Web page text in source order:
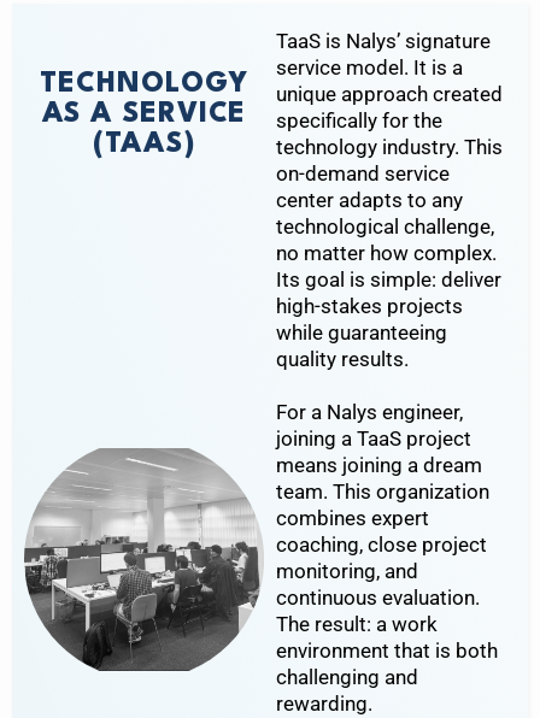
TaaS is Nalys’ signature
service model. It is a
unique approach created
specifically for the
technology industry. This
on-demand service
center adapts to any
technological challenge,
no matter how complex.
Its goal is simple: deliver
high-stakes projects
while guaranteeing
quality results.
For a Nalys engineer,
joining a TaaS project
means joining a dream
team. This organization
combines expert
coaching, close project
monitoring, and
continuous evaluation.
The result: a work
environment that is both
challenging and
rewarding.
TECHNOLOGY
AS A SERVICE
(TAAS)